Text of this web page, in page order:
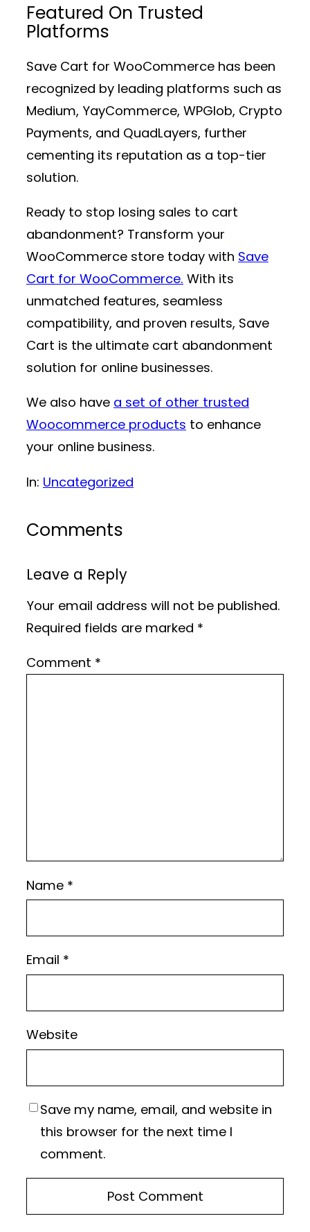
Featured On Trusted
Platforms
Save Cart for WooCommerce has been
recognized by leading platforms such as
Medium, YayCommerce, WPGlob, Crypto
Payments, and QuadLayers, further
cementing its reputation as a top-tier
solution.
Ready to stop losing sales to cart
abandonment? Transform your
WooCommerce store today with Save
Cart for WooCommerce. With its
unmatched features, seamless
compatibility, and proven results, Save
Cart is the ultimate cart abandonment
solution for online businesses.
We also have a set of other trusted
Woocommerce products to enhance
your online business.
In: Uncategorized
Comments
Leave a Reply
Your email address will not be published.
Required fields are marked *
Comment *
Name *
Email *
Website
Save my name, email, and website in
this browser for the next time I
comment.